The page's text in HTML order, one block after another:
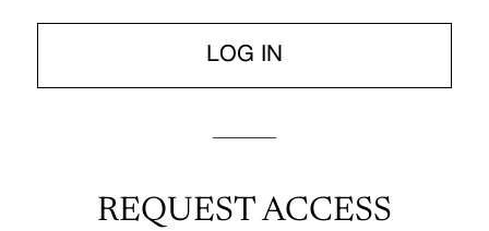
LOG IN
REQUEST ACCESS